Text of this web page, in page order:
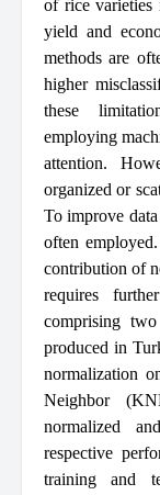
of rice varieties
yield and
methods are
higher
these
employing
attention.
organized or
To improve
often
contribution of
requires
comprising
produced in
normalization
Neighbor
normalized
respective
training and